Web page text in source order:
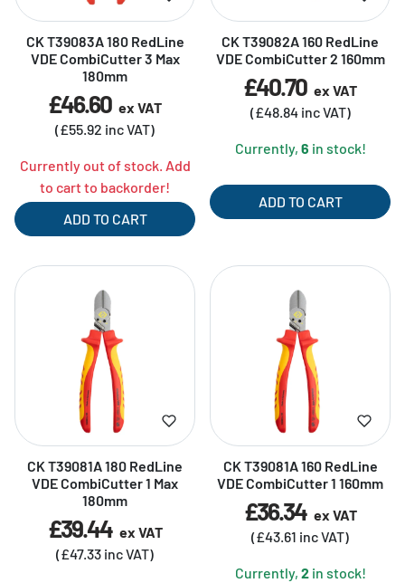
CK T39083A 180 RedLine
VDE CombiCutter 3 Max
180mm
£46.60 ex VAT
(£55.92 inc VAT)
Currently out of stock. Add
to cart to backorder!
ADD TO CART
CK T39082A 160 RedLine
VDE CombiCutter 2 160mm
£40.70 ex VAT
(£48.84 inc VAT)
Currently, 6 in stock!
ADD TO CART
CK T39081A 180 RedLine
VDE CombiCutter 1 Max
180mm
£39.44 ex VAT
(£47.33 inc VAT)
CK T39081A 160 RedLine
VDE CombiCutter 1 160mm
£36.34 ex VAT
(£43.61 inc VAT)
Currently, 2in stock!